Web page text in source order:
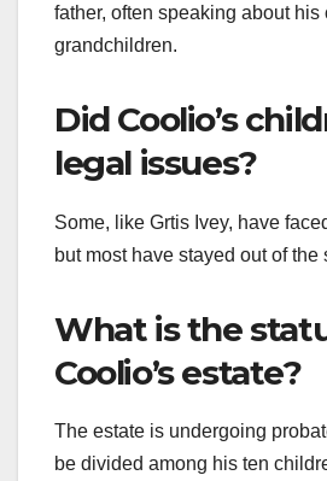
father, often speaking about his
grandchildren.
Did Coolio’s
legal issues?
Some, like Grtis Ivey, have
but most have stayed out of the
What is the
Coolio’s estate?
The estate is undergoing
be divided among his ten